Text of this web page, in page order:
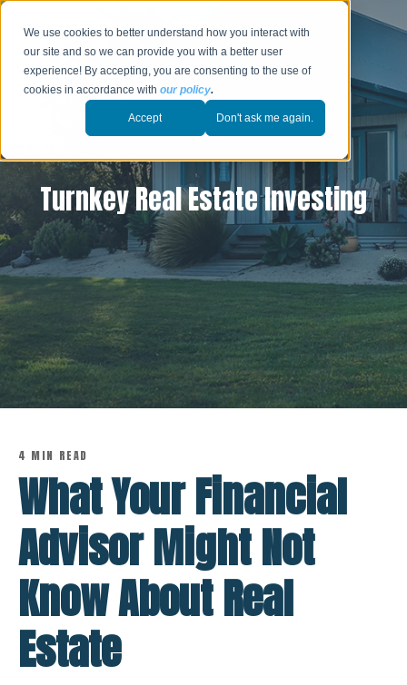
We use cookies to better understand how you interact with
our site and so we can provide you with a better user
experience! By accepting, you are consenting to the use of
cookies in accordance withour policy.
Accept Don't ask me again.
Turnkey Real Estate Investing
4 MIN READ
What Your Financial
Advisor Might Not
Know About Real
Estate